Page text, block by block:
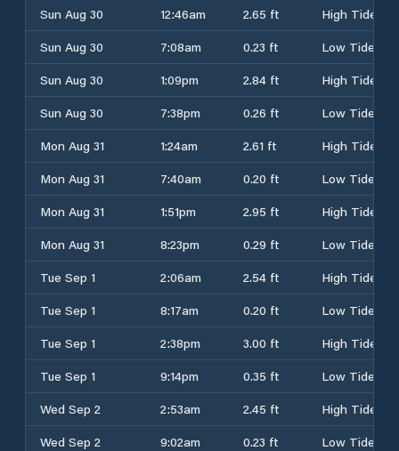
Sun Aug 30
12:46am 2.65 ft
High Tide
Sun Aug 30
7:08am 0.23 ft
Low Tide
Sun Aug 30
1:09pm 2.84 ft
High Tide
Sun Aug 30
7:38pm 0.26 ft
Low Tide
Mon Aug 31
1:24am 2.61 ft
High Tide
Mon Aug 31
7:40am 0.20 ft
Low Tide
Mon Aug 31
1:51pm 2.95 ft
High Tide
Mon Aug 31
8:23pm 0.29 ft
Low Tide
Tue Sep 1
2:06am 2.54 ft
High Tide
Tue Sep 1
8:17am 0.20 ft
Low Tide
Tue Sep 1
2:38pm 3.00 ft
High Tide
Tue Sep 1
9:14pm 0.35 ft
Low Tide
Wed Sep 2
2:53am 2.45 ft
High Tide
Wed Sep 2
9:02am 0.23 ft
Low Tide